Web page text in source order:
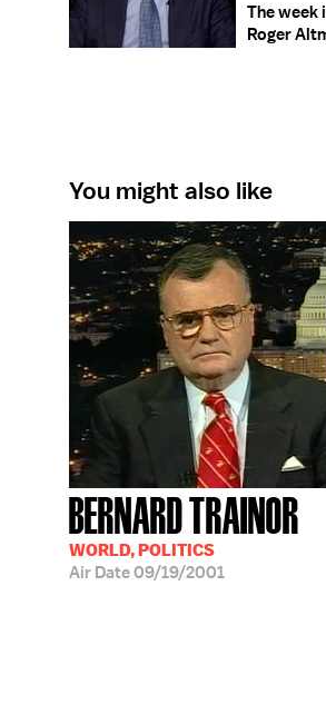
The week
Roger
You might also like
BERNARD TRAINOR
WORLD, POLITICS
Air Date09/19/2001